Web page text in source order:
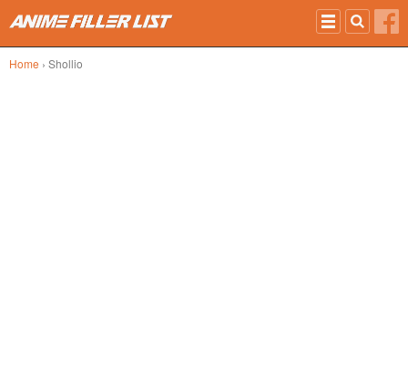
Home › Shollio